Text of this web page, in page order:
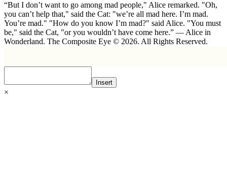
“But I don’t want to go among mad people," Alice remarked. "Oh,
you can’t help that," said the Cat: "we’re all mad here. I’m mad.
You’re mad." "How do you know I’m mad?" said Alice. "You must
be," said the Cat, "or you wouldn’t have come here.” ― Alice in
Wonderland. The Composite Eye © 2026. All Rights Reserved.
Insert
×